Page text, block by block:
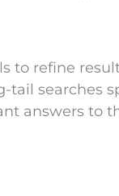
to refine
searches
answers to